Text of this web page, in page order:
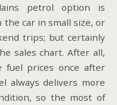
petrol option is
car in small size, or
trips; but certainly
sales chart. After all,
fuel prices once after
always delivers more
so the most of